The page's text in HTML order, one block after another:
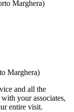
Marghera)
Marghera)
and all the
your associates,
entire visit.